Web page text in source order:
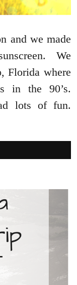
and we made
We
Florida where
in the 90’s.
lots of fun.